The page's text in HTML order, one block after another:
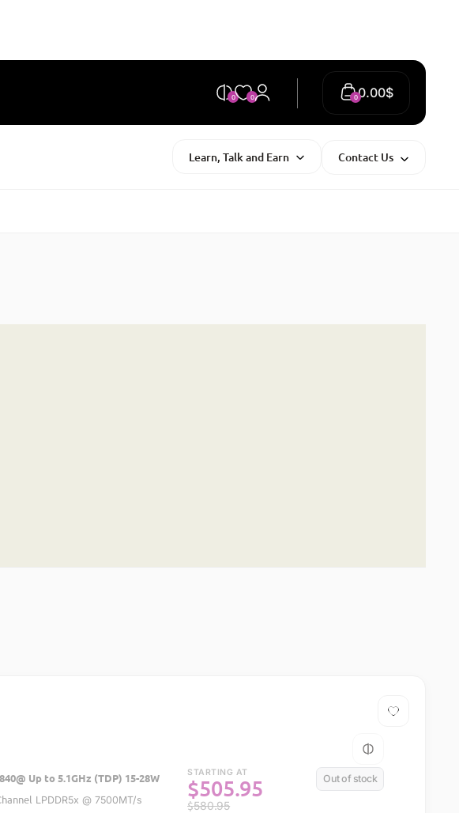
0 0 $
0.00
0
Learn, Talk and Earn Contact Us
Up to 5.1GHz (TDP) 15-28W
LPDDR5x @ 7500MT/s
STARTING AT
$505.95
$580.95
Out of stock